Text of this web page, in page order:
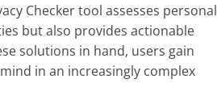
Checker tool assesses personal
but also provides actionable
solutions in hand, users gain
in an increasingly complex